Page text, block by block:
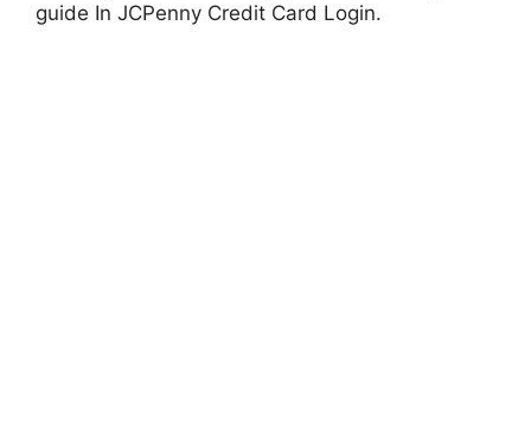
guide In JCPenny Credit Card Login.